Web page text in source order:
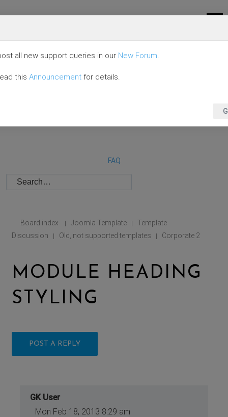
FAQ
Board index | Joomla Template |
Template
Discussion
| Old, not supported templates | Corporate 2
MODULE HEADING
STYLING
POST A REPLY
GK User
Mon Feb 18, 2013 8:29 am
all new support queries in our New Forum.
this Announcement for details.